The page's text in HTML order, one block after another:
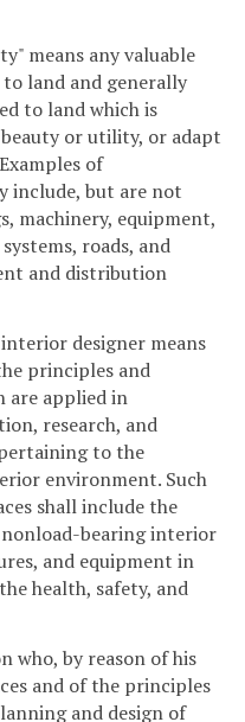
means any valuable
land and generally
to land which is
or utility, or adapt
of
include, but are not
machinery, equipment,
roads, and
and distribution
designer means
principles and
are applied in
research, and
to the
environment. Such
shall include the
bearing interior
and equipment in
health, safety, and
who, by reason of his
and of the principles
and design of